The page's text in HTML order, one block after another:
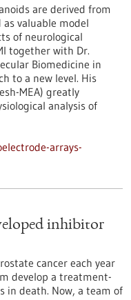
are derived from
valuable model
of neurological
together with Dr.
Biomedicine in
to a new level. His
MEA) greatly
analysis of
arrays-
inhibitor
cancer each year
develop a treatment-
in death. Now, a team of